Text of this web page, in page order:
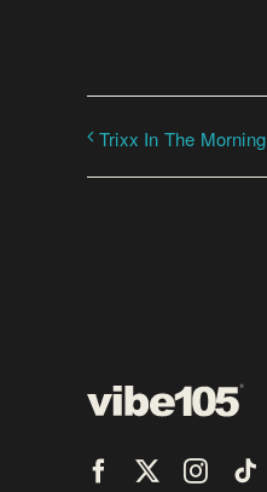
Trixx In The Morning